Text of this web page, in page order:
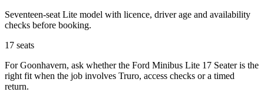
Seventeen-seat Lite model with licence, driver age and availability
checks before booking.
17 seats
For Goonhavern, ask whether the Ford Minibus Lite 17 Seater is the
right fit when the job involves Truro, access checks or a timed
return.